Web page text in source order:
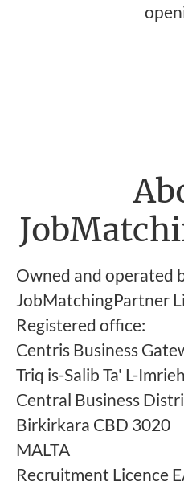
Owned and operated
JobMatchingPartner
Registered office:
Centris Business
Triq is-Salib Ta' L-
Central Business
Birkirkara CBD 3020
MALTA
Recruitment Licence